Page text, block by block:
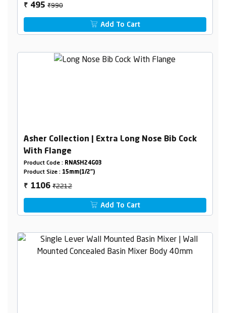
₹ 495₹990
Add To Cart
Asher Collection | Extra Long Nose Bib Cock
With Flange
Product Code : RNASH24G03
Product Size : 15mm(1/2")
₹ 1106₹2212
Add To Cart